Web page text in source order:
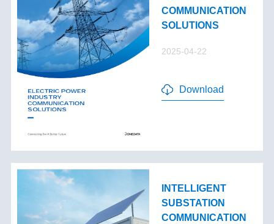
COMMUNICATION
SOLUTIONS
2025-04-22
Download
INTELLIGENT
SUBSTATION
COMMUNICATION